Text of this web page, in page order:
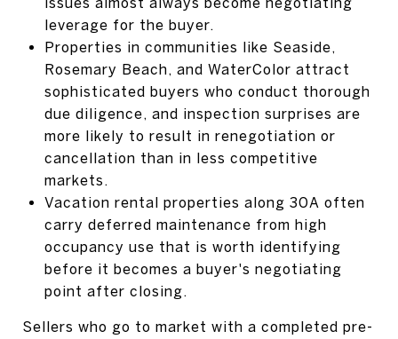
leverage for the buyer.
Properties in communities like Seaside,
Rosemary Beach, and WaterColor attract
sophisticated buyers who conduct thorough
due diligence, and inspection surprises are
more likely to result in renegotiation or
cancellation than in less competitive
markets.
Vacation rental properties along 30A often
carry deferred maintenance from high
occupancy use that is worth identifying
before it becomes a buyer's negotiating
point after closing.
Sellers who go to market with a completed pre-